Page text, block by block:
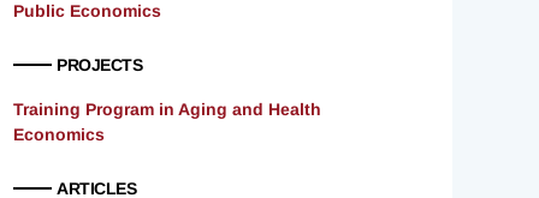
Public Economics
PROJECTS
Training Program in Aging and Health
Economics
ARTICLES